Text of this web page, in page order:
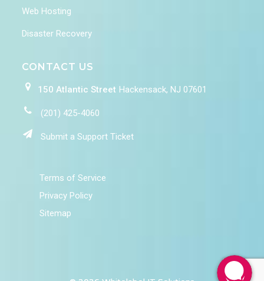
Web Hosting
Disaster Recovery
CONTACT US
150 Atlantic Street Hackensack, NJ 07601
(201) 425-4060
Submit a Support Ticket
Terms of Service
Privacy Policy
Sitemap